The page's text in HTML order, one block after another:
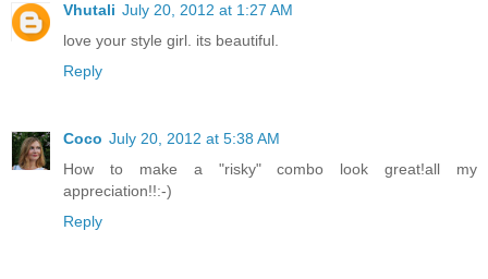
Vhutali July 20, 2012 at 1:27 AM
love your style girl. its beautiful.
Reply
Coco July 20, 2012 at 5:38 AM
How to make a "risky" combo look great!all my
appreciation!!:-)
Reply